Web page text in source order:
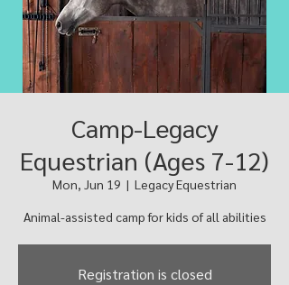
Camp-Legacy
Equestrian (Ages 7-12)
Mon, Jun 19
  |
Legacy Equestrian
Animal-assisted camp for kids of all abilities
Registration is closed